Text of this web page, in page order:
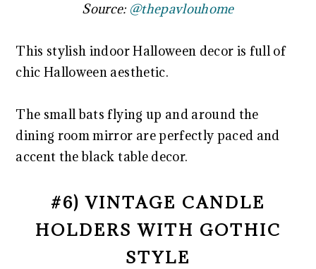
Source: @thepavlouhome
This stylish indoor Halloween decor is full of
chic Halloween aesthetic.
The small bats flying up and around the
dining room mirror are perfectly paced and
accent the black table decor.
#6) VINTAGE CANDLE
HOLDERS WITH GOTHIC
STYLE